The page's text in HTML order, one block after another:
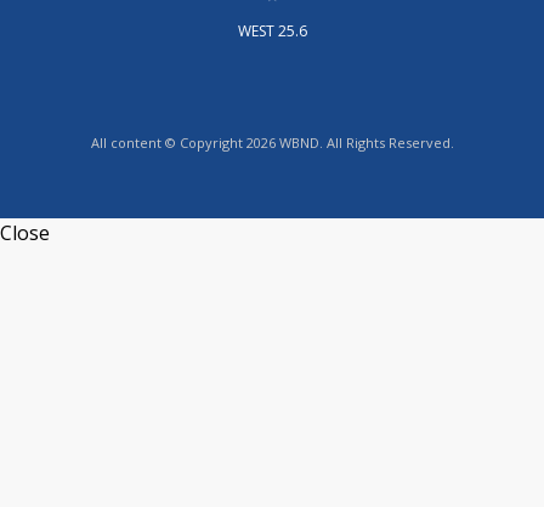
WEST 25.6
All content © Copyright 2026 WBND. All Rights Reserved.
Close